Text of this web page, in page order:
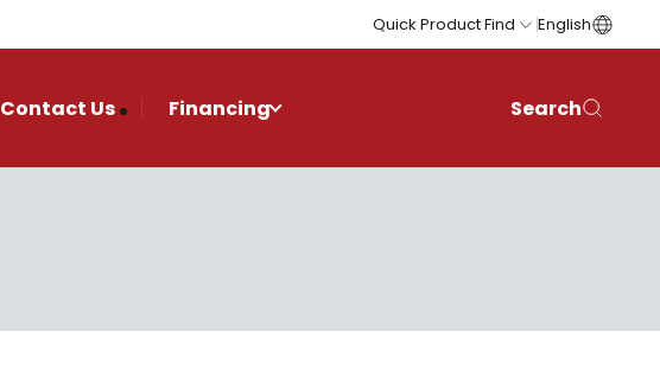
Quick Product Find English
Contact Us Financing Search